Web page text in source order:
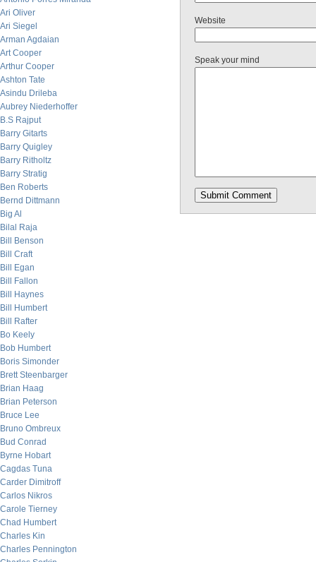
Ari Oliver
Ari Siegel
Arman Agdaian
Art Cooper
Arthur Cooper
Ashton Tate
Asindu Drileba
Aubrey Niederhoffer
B.S Rajput
Barry Gitarts
Barry Quigley
Barry Ritholtz
Barry Stratig
Ben Roberts
Bernd Dittmann
Big Al
Bilal Raja
Bill Benson
Bill Craft
Bill Egan
Bill Fallon
Bill Haynes
Bill Humbert
Bill Rafter
Bo Keely
Bob Humbert
Boris Simonder
Brett Steenbarger
Brian Haag
Brian Peterson
Bruce Lee
Bruno Ombreux
Bud Conrad
Byrne Hobart
Cagdas Tuna
Carder Dimitroff
Carlos Nikros
Carole Tierney
Chad Humbert
Charles Kin
Charles Pennington
Website
Speak your mind